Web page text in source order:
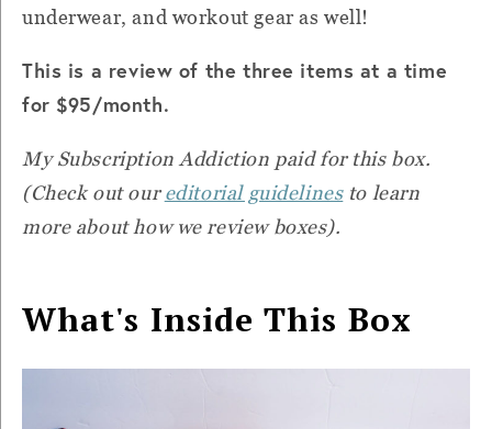
underwear, and workout gear as well!
This is a review of the three items at a time
for $95/month.
My Subscription Addiction paid for this box.
(Check out oureditorial guidelinesto learn
more about how we review boxes).
What's Inside This Box